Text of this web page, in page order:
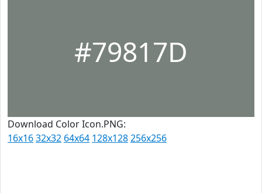
#79817D
Download Color Icon.PNG:
16x1632x32 64x64 128x128256x256